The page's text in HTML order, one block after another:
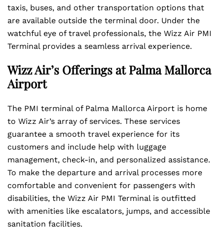
taxis, buses, and other transportation options that
are available outside the terminal door. Under the
watchful eye of travel professionals, the Wizz Air PMI
Terminal provides a seamless arrival experience.
Wizz Air’s Offerings at Palma Mallorca
Airport
The PMI terminal of Palma Mallorca Airport is home
to Wizz Air’s array of services. These services
guarantee a smooth travel experience for its
customers and include help with luggage
management, check-in, and personalized assistance.
To make the departure and arrival processes more
comfortable and convenient for passengers with
disabilities, the Wizz Air PMI Terminal is outfitted
with amenities like escalators, jumps, and accessible
sanitation facilities.